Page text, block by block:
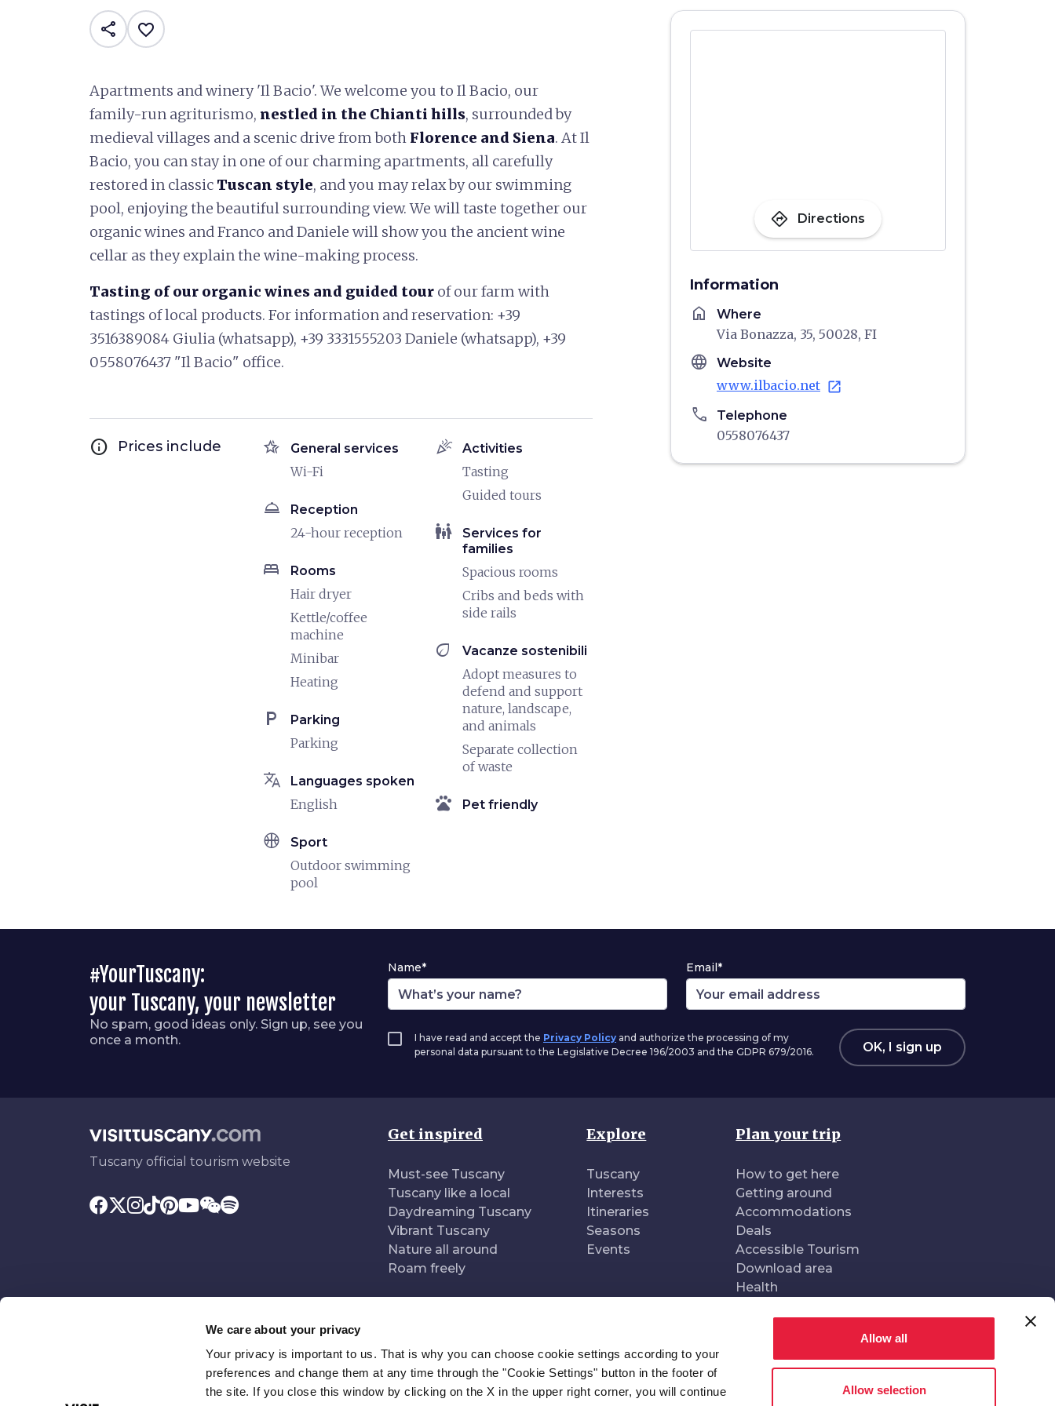
We care about your privacy
Your privacy is important to us. That is why you can choose cookie settings according to your
preferences and change them at any time through the "Cookie Settings" button in the footer of
the site. If you close this window by clicking on the X in the upper right corner, you will continue
Allow all
Allow selection
share favorite_border
Apartments and winery 'Il Bacio'. We welcome you to Il Bacio, our
family-run agriturismo, nestled in the Chianti hills, surrounded by
medieval villages and a scenic drive from both Florence and Siena. At Il
Bacio, you can stay in one of our charming apartments, all carefully
restored in classic Tuscan style, and you may relax by our swimming
pool, enjoying the beautiful surrounding view. We will taste together our
organic wines and Franco and Daniele will show you the ancient wine
cellar as they explain the wine-making process.
Tasting of our organic wines and guided tour of our farm with
tastings of local products. For information and reservation: +39
3516389084 Giulia (whatsapp), +39 3331555203 Daniele (whatsapp), +39
0558076437 "Il Bacio" office.
info Prices include hotel_class General services
Wi-Fi
room_service Reception
24-hour reception
bed Rooms
Hair dryer
Kettle/coffee
machine
Minibar
Heating
local_parking Parking
Parking
translate Languages spoken
English
sports_basketball Sport
Outdoor swimming
pool
celebration Activities
Tasting
Guided tours
family_restroom
Services for
families
Spacious rooms
Cribs and beds with
side rails
eco Vacanze sostenibili
Adopt measures to
defend and support
nature, landscape,
and animals
Separate collection
of waste
pets Pet friendly
directions Directions
Information
home Where
Via Bonazza, 35, 50028, FI
language Website
www.ilbacio.net open_in_new
phone Telephone
0558076437
#YourTuscany:
your Tuscany, your newsletter
No spam, good ideas only. Sign up, see you
once a month.
Name* Email*
I have read and accept the Privacy Policy and authorize the processing of my
personal data pursuant to the Legislative Decree 196/2003 and the GDPR 679/2016.
OK, I sign up
Tuscany official tourism website
Get inspired
Must-see Tuscany
Tuscany like a local
Daydreaming Tuscany
Vibrant Tuscany
Nature all around
Roam freely
Explore
Tuscany
Interests
Itineraries
Seasons
Events
Plan your trip
How to get here
Getting around
Accommodations
Deals
Accessible Tourism
Download area
Health
With the contribution of Produced and managed by